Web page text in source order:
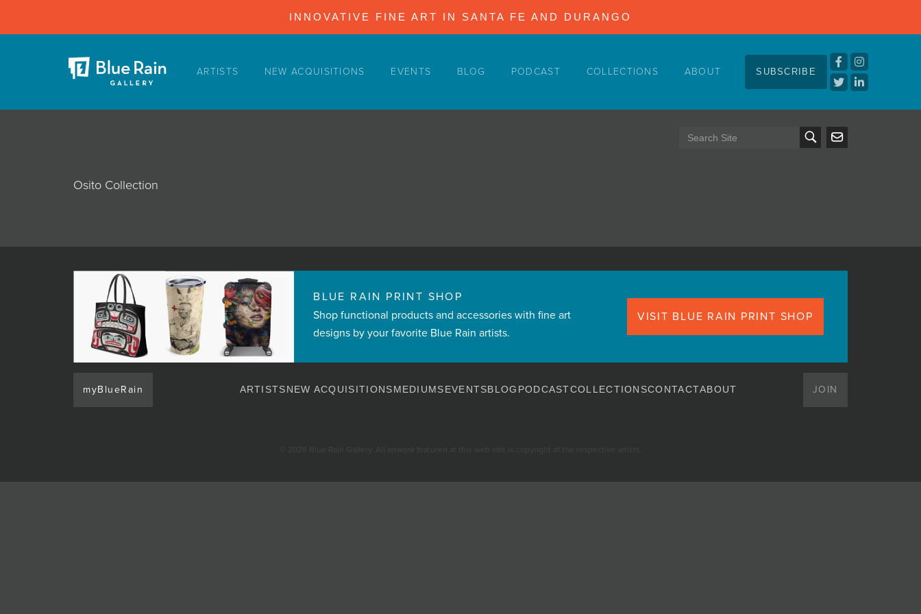
INNOVATIVE FINE ART IN SANTA FE AND DURANGO
ARTISTS NEW ACQUISITIONS EVENTS BLOG PODCAST COLLECTIONS ABOUT SUBSCRIBE
Osito Collection
BLUE RAIN PRINT SHOP
Shop functional products and accessories with fine art
designs by your favorite Blue Rain artists.
VISIT BLUE RAIN PRINT SHOP
myBlueRain ARTISTSNEW ACQUISITIONSMEDIUMSEVENTSBLOG PODCASTCOLLECTIONSCONTACTABOUT JOIN
ARTISTS
PODCAST
ABOUT
MYBLUERAIN
JOIN MAILING LIST